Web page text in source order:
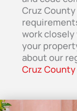
Cruz
work
your
about our
Cruz